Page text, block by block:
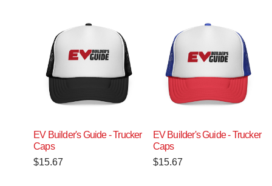
EV Builder's Guide - Trucker
Caps
$15.67
EV Builder's Guide - Trucker
Caps
$15.67